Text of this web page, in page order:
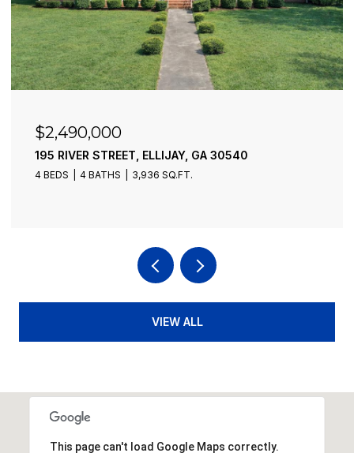
$2,490,000
195 RIVER STREET, ELLIJAY, GA 30540
4 BEDS 4 BATHS 3,936 SQ.FT.
VIEW ALL
This page can't load Google Maps correctly.